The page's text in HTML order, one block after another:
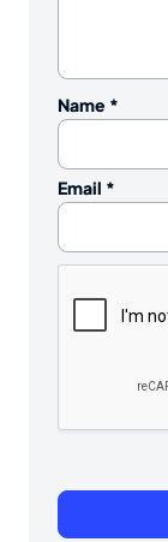
Name *
Email *